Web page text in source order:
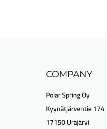
COMPANY
Polar Spring Oy
Kyynätjärventie 174
17150 Urajärvi